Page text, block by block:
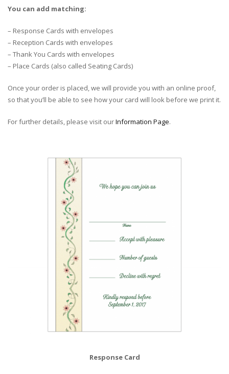
You can add matching:
– Response Cards with envelopes
– Reception Cards with envelopes
– Thank You Cards with envelopes
– Place Cards (also called Seating Cards)
Once your order is placed, we will provide you with an online proof,
so that you’ll be able to see how your card will look before we print it.
For further details, please visit ourInformation Page.
Response Card